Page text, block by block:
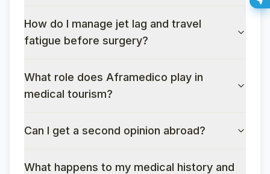
How do I manage jet lag and travel
fatigue before surgery?
What role does Aframedico play in
medical tourism?
Can I get a second opinion abroad?
What happens to my medical history and